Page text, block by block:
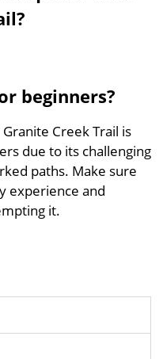
beginners?
Creek Trail is
due to its challenging
paths. Make sure
experience and
it.